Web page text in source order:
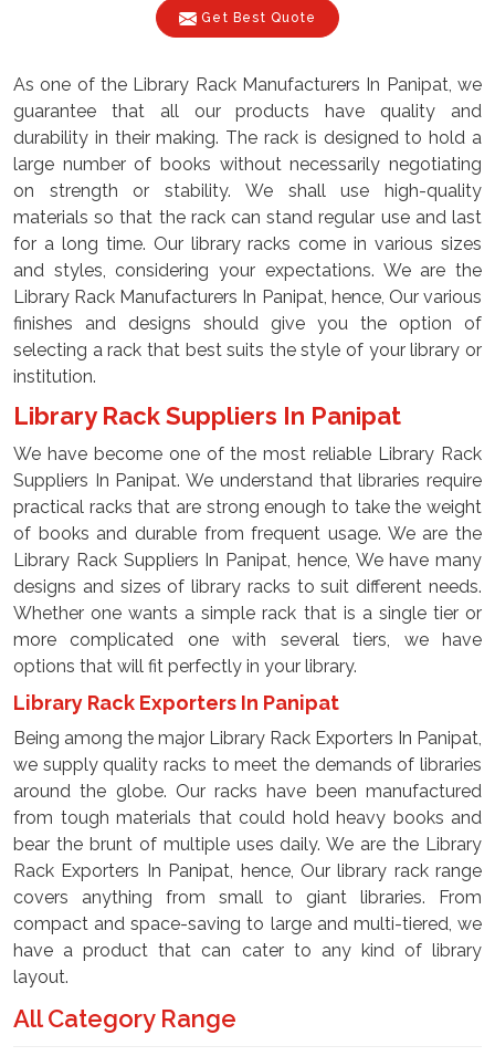
Get Best Quote
As one of the Library Rack Manufacturers In Panipat, we
guarantee that all our products have quality and
durability in their making. The rack is designed to hold a
large number of books without necessarily negotiating
on strength or stability. We shall use high-quality
materials so that the rack can stand regular use and last
for a long time. Our library racks come in various sizes
and styles, considering your expectations. We are the
Library Rack Manufacturers In Panipat, hence, Our various
finishes and designs should give you the option of
selecting a rack that best suits the style of your library or
institution.
Library Rack Suppliers In Panipat
We have become one of the most reliable Library Rack
Suppliers In Panipat. We understand that libraries require
practical racks that are strong enough to take the weight
of books and durable from frequent usage. We are the
Library Rack Suppliers In Panipat, hence, We have many
designs and sizes of library racks to suit different needs.
Whether one wants a simple rack that is a single tier or
more complicated one with several tiers, we have
options that will fit perfectly in your library.
Library Rack Exporters In Panipat
Being among the major Library Rack Exporters In Panipat,
we supply quality racks to meet the demands of libraries
around the globe. Our racks have been manufactured
from tough materials that could hold heavy books and
bear the brunt of multiple uses daily. We are the Library
Rack Exporters In Panipat, hence, Our library rack range
covers anything from small to giant libraries. From
compact and space-saving to large and multi-tiered, we
have a product that can cater to any kind of library
layout.
All Category Range